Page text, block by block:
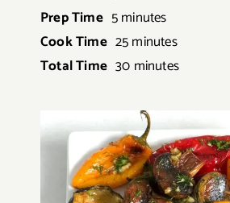
Prep Time 5 minutes
Cook Time 25 minutes
Total Time 30 minutes